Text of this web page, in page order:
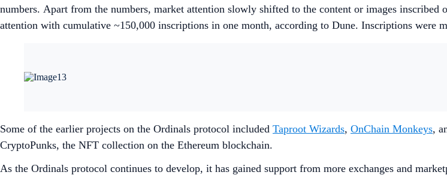
numbers. Apart from the numbers, market attention slowly shifted to the content or images inscribed
attention with cumulative ~150,000 inscriptions in one month, according to Dune. Inscriptions were
Some of the earlier projects on the Ordinals protocol included Taproot Wizards, OnChain Monkeys,
CryptoPunks, the NFT collection on the Ethereum blockchain.
As the Ordinals protocol continues to develop, it has gained support from more exchanges and